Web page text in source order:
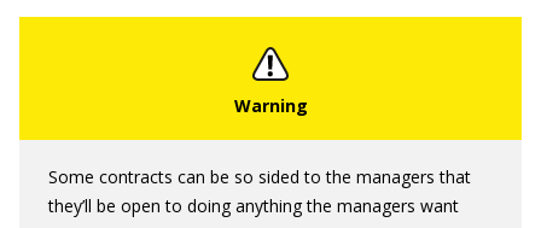
Some contracts can be so sided to the managers that
they’ll be open to doing anything the managers want